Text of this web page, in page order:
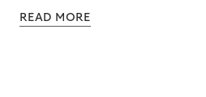
READ MORE